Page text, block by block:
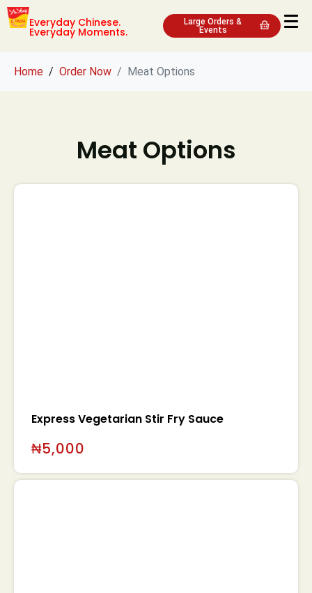
Everyday Chinese.
Everyday Moments.
Large Orders &
Events
Home Order Now Meat Options
Meat Options
Express Vegetarian Stir Fry Sauce
₦5,000